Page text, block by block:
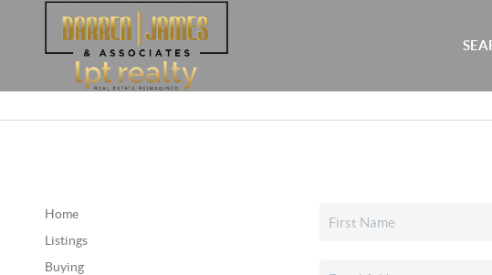
Home
Listings
Buying